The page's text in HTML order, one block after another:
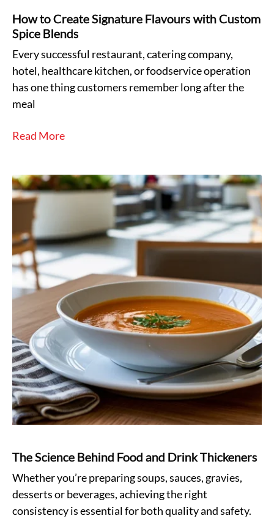
How to Create Signature Flavours with Custom
Spice Blends
Every successful restaurant, catering company,
hotel, healthcare kitchen, or foodservice operation
has one thing customers remember long after the
meal
Read More
The Science Behind Food and Drink Thickeners
Whether you’re preparing soups, sauces, gravies,
desserts or beverages, achieving the right
consistency is essential for both quality and safety.